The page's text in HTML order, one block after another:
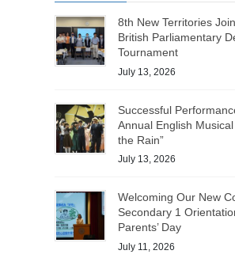
8th New Territories
British Parliamentary
Tournament
July 13, 2026
Successful
Annual English Musical
the Rain”
July 13, 2026
Welcoming Our New
Secondary 1
Parents’ Day
July 11, 2026